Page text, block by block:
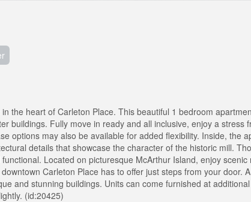
the heart of Carleton Place. This beautiful 1 bedroom
buildings. Fully move in ready and all inclusive, enjoy a stress
options may also be available for added flexibility. Inside, the
details that showcase the character of the historic mill.
Located on picturesque McArthur Island, enjoy scenic
Carleton Place has to offer just steps from your door.
and stunning buildings. Units can come furnished at
(id:20425)